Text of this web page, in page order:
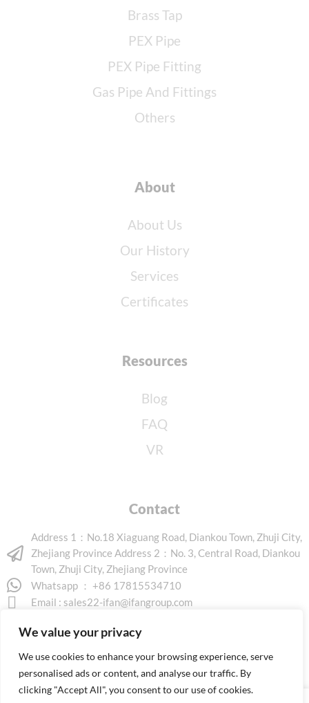
We value your privacy
We use cookies to enhance your browsing experience, serve
personalised ads or content, and analyse our traffic. By
clicking "Accept All", you consent to our use of cookies.
Brass Tap
PEX Pipe
PEX Pipe Fitting
Gas Pipe And Fittings
Others
About
About Us
Our History
Services
Certificates
Resources
Blog
FAQ
VR
Contact
Address 1：No.18 Xiaguang Road, Diankou Town, Zhuji City,
Zhejiang Province Address 2：No. 3, Central Road, Diankou
Town, Zhuji City, Zhejiang Province
Whatsapp ： +86 17815534710
Email : sales22-ifan@ifangroup.com